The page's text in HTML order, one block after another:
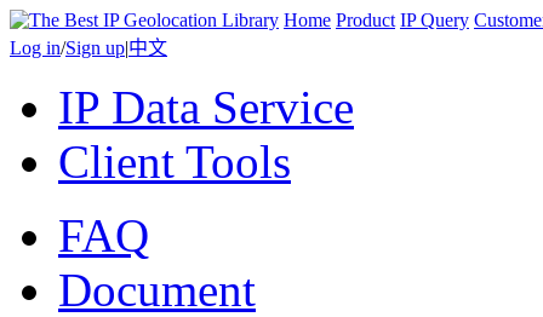
Home Product IP Query
Log in/Sign up|中文
IP Data Service
Client Tools
FAQ
Document